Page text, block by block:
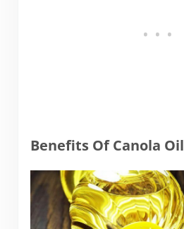
Benefits Of Canola Oil